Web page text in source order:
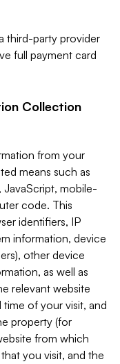
third-party provider
full payment card
Collection
from your
means such as
mobile-
code. This
identifiers, IP
information, device
other device
as well as
relevant website
time of your visit, and
property (for
from which
you visit, and the